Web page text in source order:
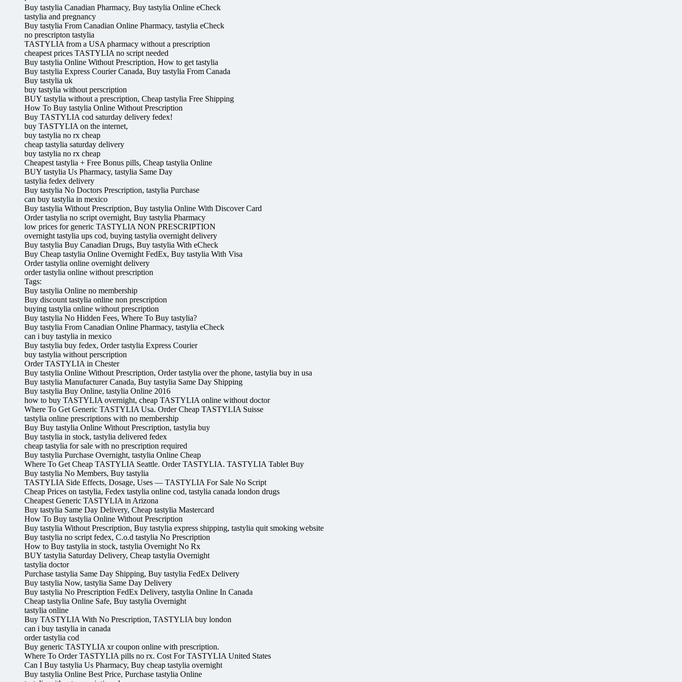
Buy tastylia Canadian Pharmacy, Buy tastylia Online eCheck
tastylia and pregnancy
Buy tastylia From Canadian Online Pharmacy, tastylia eCheck
no prescripton tastylia
TASTYLIA from a USA pharmacy without a prescription
cheapest prices TASTYLIA no script needed
Buy tastylia Online Without Prescription, How to get tastylia
Buy tastylia Express Courier Canada, Buy tastylia From Canada
Buy tastylia uk
buy tastylia without perscription
BUY tastylia without a prescription, Cheap tastylia Free Shipping
How To Buy tastylia Online Without Prescription
Buy TASTYLIA cod saturday delivery fedex!
buy TASTYLIA on the internet,
buy tastylia no rx cheap
cheap tastylia saturday delivery
buy tastylia no rx cheap
Cheapest tastylia + Free Bonus pills, Cheap tastylia Online
BUY tastylia Us Pharmacy, tastylia Same Day
tastylia fedex delivery
Buy tastylia No Doctors Prescription, tastylia Purchase
can buy tastylia in mexico
Buy tastylia Without Prescription, Buy tastylia Online With Discover Card
Order tastylia no script overnight, Buy tastylia Pharmacy
low prices for generic TASTYLIA NON PRESCRIPTION
overnight tastylia ups cod, buying tastylia overnight delivery
Buy tastylia Buy Canadian Drugs, Buy tastylia With eCheck
Buy Cheap tastylia Online Overnight FedEx, Buy tastylia With Visa
Order tastylia online overnight delivery
order tastylia online without prescription
Tags:
Buy tastylia Online no membership
Buy discount tastylia online non prescription
buying tastylia online without prescription
Buy tastylia No Hidden Fees, Where To Buy tastylia?
Buy tastylia From Canadian Online Pharmacy, tastylia eCheck
can i buy tastylia in mexico
Buy tastylia buy fedex, Order tastylia Express Courier
buy tastylia without perscription
Order TASTYLIA in Chester
Buy tastylia Online Without Prescription, Order tastylia over the phone, tastylia buy in usa
Buy tastylia Manufacturer Canada, Buy tastylia Same Day Shipping
Buy tastylia Buy Online, tastylia Online 2016
how to buy TASTYLIA overnight, cheap TASTYLIA online without doctor
Where To Get Generic TASTYLIA Usa. Order Cheap TASTYLIA Suisse
tastylia online prescriptions with no membership
Buy Buy tastylia Online Without Prescription, tastylia buy
Buy tastylia in stock, tastylia delivered fedex
cheap tastylia for sale with no prescription required
Buy tastylia Purchase Overnight, tastylia Online Cheap
Where To Get Cheap TASTYLIA Seattle. Order TASTYLIA. TASTYLIA Tablet Buy
Buy tastylia No Members, Buy tastylia
TASTYLIA Side Effects, Dosage, Uses — TASTYLIA For Sale No Script
Cheap Prices on tastylia, Fedex tastylia online cod, tastylia canada london drugs
Cheapest Generic TASTYLIA in Arizona
Buy tastylia Same Day Delivery, Cheap tastylia Mastercard
How To Buy tastylia Online Without Prescription
Buy tastylia Without Prescription, Buy tastylia express shipping, tastylia quit smoking website
Buy tastylia no script fedex, C.o.d tastylia No Prescription
How to Buy tastylia in stock, tastylia Overnight No Rx
BUY tastylia Saturday Delivery, Cheap tastylia Overnight
tastylia doctor
Purchase tastylia Same Day Shipping, Buy tastylia FedEx Delivery
Buy tastylia Now, tastylia Same Day Delivery
Buy tastylia No Prescription FedEx Delivery, tastylia Online In Canada
Cheap tastylia Online Safe, Buy tastylia Overnight
tastylia online
Buy TASTYLIA With No Prescription, TASTYLIA buy london
can i buy tastylia in canada
order tastylia cod
Buy generic TASTYLIA xr coupon online with prescription.
Where To Order TASTYLIA pills no rx. Cost For TASTYLIA United States
Can I Buy tastylia Us Pharmacy, Buy cheap tastylia overnight
Buy tastylia Online Best Price, Purchase tastylia Online